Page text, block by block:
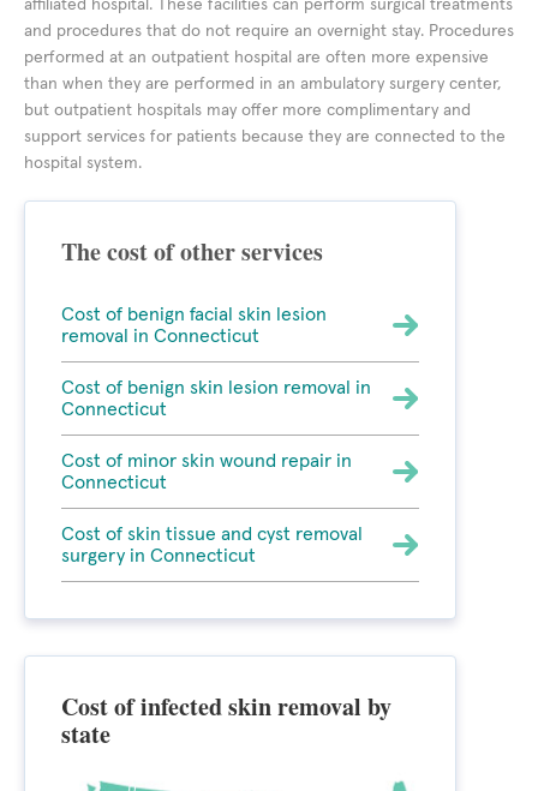
affiliated hospital. These facilities can perform surgical treatments
and procedures that do not require an overnight stay. Procedures
performed at an outpatient hospital are often more expensive
than when they are performed in an ambulatory surgery center,
but outpatient hospitals may offer more complimentary and
support services for patients because they are connected to the
hospital system.
The cost of other services
Cost of benign facial skin lesion
removal in Connecticut
Cost of benign skin lesion removal in
Connecticut
Cost of minor skin wound repair in
Connecticut
Cost of skin tissue and cyst removal
surgery in Connecticut
Cost of infected skin removal by
state